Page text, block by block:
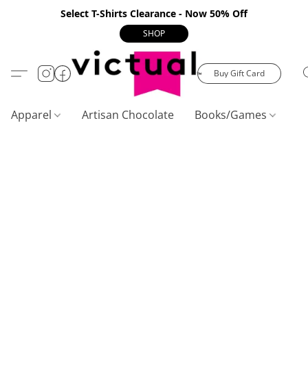
Select T-Shirts Clearance - Now 50% Off
SHOP
Buy Gift Card
Apparel Artisan Chocolate Books/Games